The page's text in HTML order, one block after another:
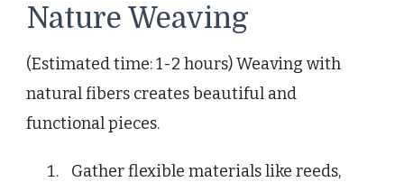
Nature Weaving
(Estimated time: 1-2 hours) Weaving with
natural fibers creates beautiful and
functional pieces.
Gather flexible materials like reeds,